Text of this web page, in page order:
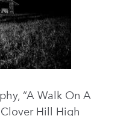
“A Walk On A
Hill High